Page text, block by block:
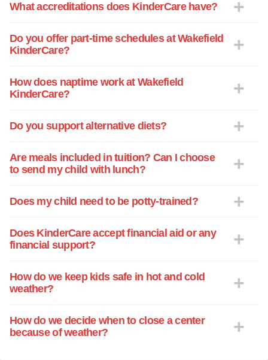
individual and had compassionate,
smile, overcoming separation anxiety
(hers as well as mine), learning music,
how to color with a crayon, then writing
letters as well as reading.... The lessons
are too numerous to express, and she
shining stars, but we were especially
Miss Sarah. These teachers made such
forgotten. With all our love. -R
What accreditations does KinderCare have?
Do you offer part-time schedules at Wakefield
KinderCare?
How does naptime work at Wakefield
KinderCare?
Do you support alternative diets?
Are meals included in tuition? Can I choose
to send my child with lunch?
Does my child need to be potty-trained?
Does KinderCare accept financial aid or any
financial support?
How do we keep kids safe in hot and cold
weather?
How do we decide when to close a center
because of weather?